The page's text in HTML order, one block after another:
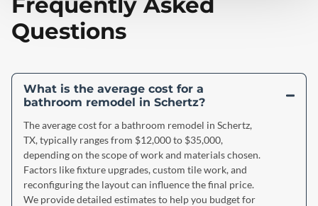
Questions
What is the average cost for a
bathroom remodel in Schertz?
The average cost for a bathroom remodel in Schertz,
TX, typically ranges from $12,000 to $35,000,
depending on the scope of work and materials chosen.
Factors like fixture upgrades, custom tile work, and
reconfiguring the layout can influence the final price.
We provide detailed estimates to help you budget for